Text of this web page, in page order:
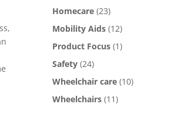
Homecare (23)
Mobility Aids (12)
Product Focus (1)
Safety (24)
Wheelchair care (10)
Wheelchairs (11)